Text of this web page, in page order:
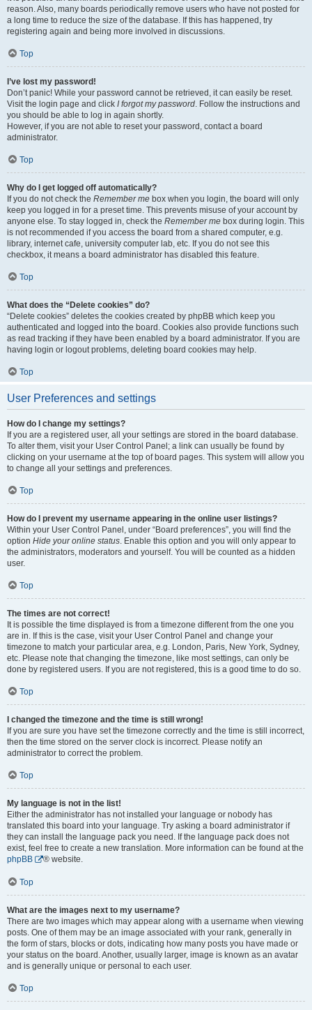
reason. Also, many boards periodically remove users who have not posted for
a long time to reduce the size of the database. If this has happened, try
registering again and being more involved in discussions.
Top
I’ve lost my password!
Don’t panic! While your password cannot be retrieved, it can easily be reset.
Visit the login page and click I forgot my password. Follow the instructions and
you should be able to log in again shortly.
However, if you are not able to reset your password, contact a board
administrator.
Top
Why do I get logged off automatically?
If you do not check the Remember me box when you login, the board will only
keep you logged in for a preset time. This prevents misuse of your account by
anyone else. To stay logged in, check the Remember me box during login. This
is not recommended if you access the board from a shared computer, e.g.
library, internet cafe, university computer lab, etc. If you do not see this
checkbox, it means a board administrator has disabled this feature.
Top
What does the “Delete cookies” do?
“Delete cookies” deletes the cookies created by phpBB which keep you
authenticated and logged into the board. Cookies also provide functions such
as read tracking if they have been enabled by a board administrator. If you are
having login or logout problems, deleting board cookies may help.
Top
User Preferences and settings
How do I change my settings?
If you are a registered user, all your settings are stored in the board database.
To alter them, visit your User Control Panel; a link can usually be found by
clicking on your username at the top of board pages. This system will allow you
to change all your settings and preferences.
Top
How do I prevent my username appearing in the online user listings?
Within your User Control Panel, under “Board preferences”, you will find the
option Hide your online status. Enable this option and you will only appear to
the administrators, moderators and yourself. You will be counted as a hidden
user.
Top
The times are not correct!
It is possible the time displayed is from a timezone different from the one you
are in. If this is the case, visit your User Control Panel and change your
timezone to match your particular area, e.g. London, Paris, New York, Sydney,
etc. Please note that changing the timezone, like most settings, can only be
done by registered users. If you are not registered, this is a good time to do so.
Top
I changed the timezone and the time is still wrong!
If you are sure you have set the timezone correctly and the time is still incorrect,
then the time stored on the server clock is incorrect. Please notify an
administrator to correct the problem.
Top
My language is not in the list!
Either the administrator has not installed your language or nobody has
translated this board into your language. Try asking a board administrator if
they can install the language pack you need. If the language pack does not
exist, feel free to create a new translation. More information can be found at the
phpBB
® website.
Top
What are the images next to my username?
There are two images which may appear along with a username when viewing
posts. One of them may be an image associated with your rank, generally in
the form of stars, blocks or dots, indicating how many posts you have made or
your status on the board. Another, usually larger, image is known as an avatar
and is generally unique or personal to each user.
Top